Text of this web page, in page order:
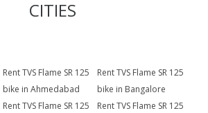
CITIES
Rent TVS Flame SR 125
bike in Ahmedabad
Rent TVS Flame SR 125
bike in Bangalore
Rent TVS Flame SR 125
Rent TVS Flame SR 125